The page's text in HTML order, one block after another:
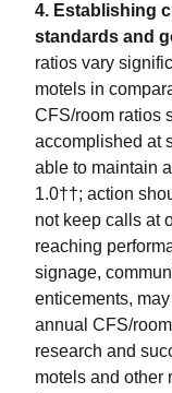
4. Establishing
standards and
ratios vary
motels in
CFS/room ratios
accomplished at
able to maintain
1.0††; action
not keep calls at
reaching
signage,
enticements,
annual CFS/
research and
motels and other